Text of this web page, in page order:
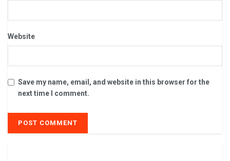
Website
Save my name, email, and website in this browser for the
next time I comment.